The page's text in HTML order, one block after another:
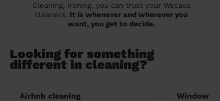
Cleaning, ironing, you can trust your Wecasa
cleaners. It is whenever and wherever you
want, you get to decide.
Looking for something
different in cleaning?
Airbnb cleaning Window